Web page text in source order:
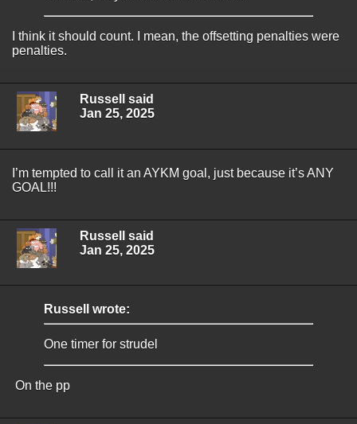
I think it should count. I mean, the offsetting penalties were
penalties.
Russell said
Jan 25, 2025
I’m tempted to call it an AYKM goal, just because it’s ANY
GOAL!!!
Russell said
Jan 25, 2025
Russell wrote:
One timer for strudel
On the pp